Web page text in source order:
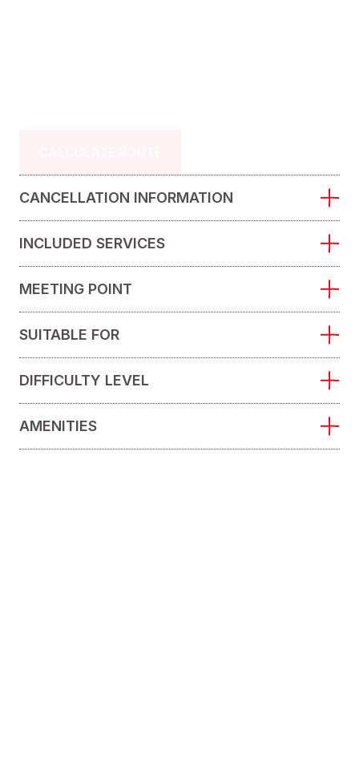
CANCELLATION INFORMATION
INCLUDED SERVICES
MEETING POINT
SUITABLE FOR
DIFFICULTY LEVEL
AMENITIES